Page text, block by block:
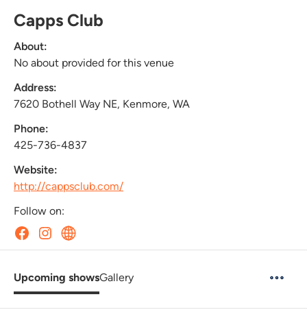
Capps Club
About:
No about provided for this venue
Address:
7620 Bothell Way NE, Kenmore, WA
Phone:
425-736-4837
Website:
http://cappsclub.com/
Follow on:
Upcoming showsGallery